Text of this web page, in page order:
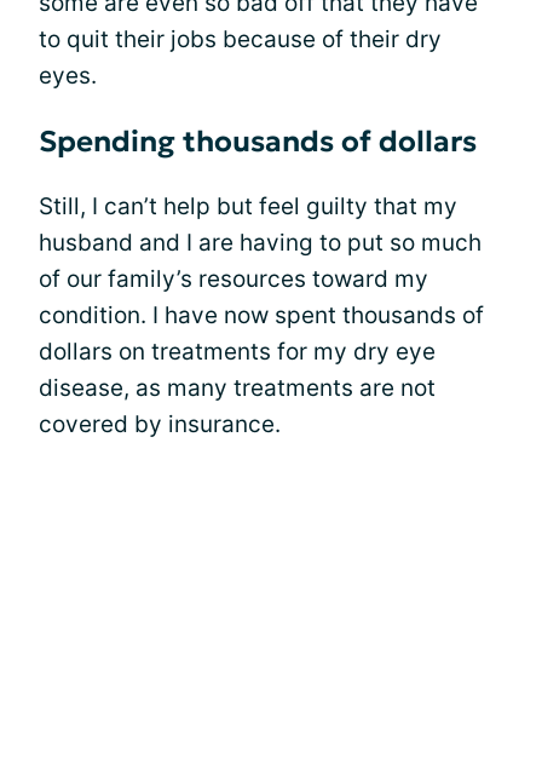
to quit their jobs because of their dry
eyes.
Spending thousands of dollars
Still, I can’t help but feel guilty that my
husband and I are having to put so much
of our family’s resources toward my
condition. I have now spent thousands of
dollars on treatments for my dry eye
disease, as many treatments are not
covered by insurance.